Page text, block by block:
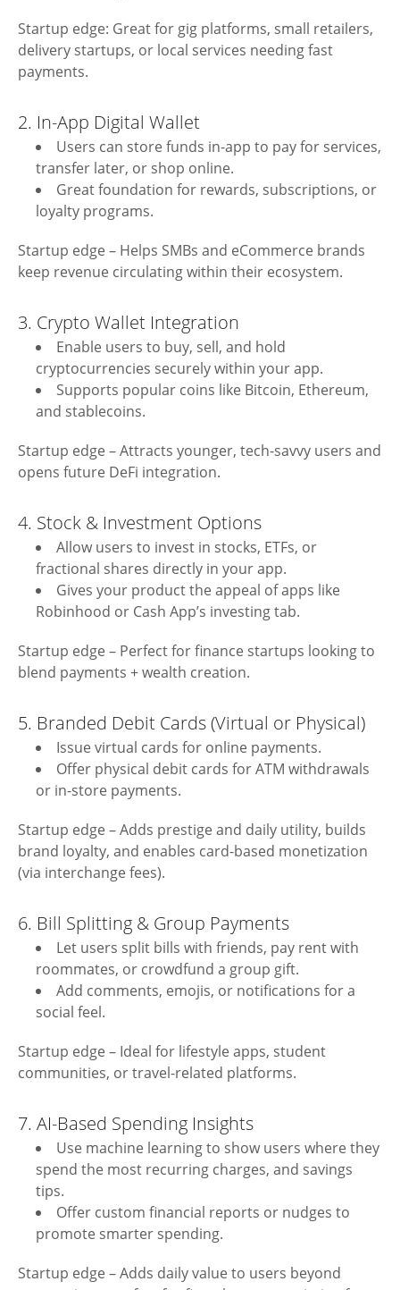
Startup edge: Great for gig platforms, small retailers,
delivery startups, or local services needing fast
payments.
2. In-App Digital Wallet
Users can store funds in-app to pay for services,
transfer later, or shop online.
Great foundation for rewards, subscriptions, or
loyalty programs.
Startup edge – Helps SMBs and eCommerce brands
keep revenue circulating within their ecosystem.
3. Crypto Wallet Integration
Enable users to buy, sell, and hold
cryptocurrencies securely within your app.
Supports popular coins like Bitcoin, Ethereum,
and stablecoins.
Startup edge – Attracts younger, tech-savvy users and
opens future DeFi integration.
4. Stock & Investment Options
Allow users to invest in stocks, ETFs, or
fractional shares directly in your app.
Gives your product the appeal of apps like
Robinhood or Cash App’s investing tab.
Startup edge – Perfect for finance startups looking to
blend payments + wealth creation.
5. Branded Debit Cards (Virtual or Physical)
Issue virtual cards for online payments.
Offer physical debit cards for ATM withdrawals
or in-store payments.
Startup edge – Adds prestige and daily utility, builds
brand loyalty, and enables card-based monetization
(via interchange fees).
6. Bill Splitting & Group Payments
Let users split bills with friends, pay rent with
roommates, or crowdfund a group gift.
Add comments, emojis, or notifications for a
social feel.
Startup edge – Ideal for lifestyle apps, student
communities, or travel-related platforms.
7. AI-Based Spending Insights
Use machine learning to show users where they
spend the most recurring charges, and savings
tips.
Offer custom financial reports or nudges to
promote smarter spending.
Startup edge – Adds daily value to users beyond